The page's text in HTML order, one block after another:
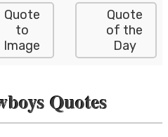
Quote
to
Image
Quote
of the
Day
Quotes